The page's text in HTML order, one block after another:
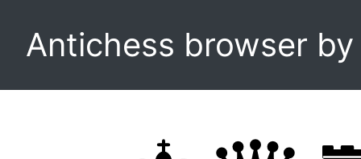
Antichess browser